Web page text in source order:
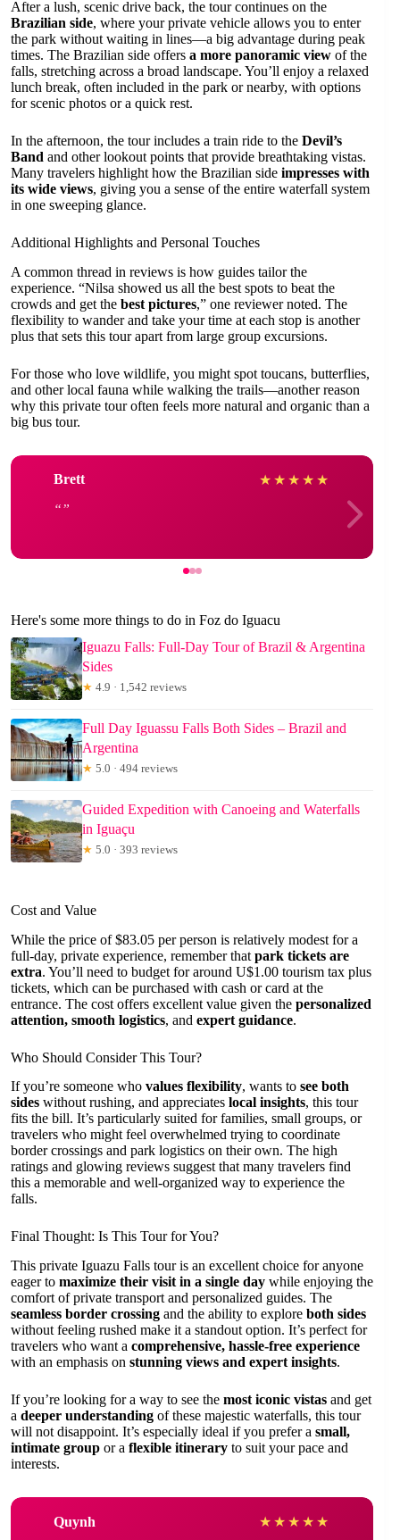
After a lush, scenic drive back, the tour continues on the
Brazilian side, where your private vehicle allows you to enter
the park without waiting in lines—a big advantage during peak
times. The Brazilian side offers a more panoramic view of the
falls, stretching across a broad landscape. You’ll enjoy a relaxed
lunch break, often included in the park or nearby, with options
for scenic photos or a quick rest.
In the afternoon, the tour includes a train ride to the Devil’s
Band and other lookout points that provide breathtaking vistas.
Many travelers highlight how the Brazilian side impresses with
its wide views, giving you a sense of the entire waterfall system
in one sweeping glance.
Additional Highlights and Personal Touches
A common thread in reviews is how guides tailor the
experience. “Nilsa showed us all the best spots to beat the
crowds and get the best pictures,” one reviewer noted. The
flexibility to wander and take your time at each stop is another
plus that sets this tour apart from large group excursions.
For those who love wildlife, you might spot toucans, butterflies,
and other local fauna while walking the trails—another reason
why this private tour often feels more natural and organic than a
big bus tour.
Brett ★ ★ ★ ★ ★
Here's some more things to do in Foz do Iguacu
Iguazu Falls: Full-Day Tour of Brazil & Argentina
Sides
★ 4.9 · 1,542 reviews
Full Day Iguassu Falls Both Sides – Brazil and
Argentina
★ 5.0 · 494 reviews
Guided Expedition with Canoeing and Waterfalls
in Iguaçu
★ 5.0 · 393 reviews
Cost and Value
While the price of $83.05 per person is relatively modest for a
full-day, private experience, remember that park tickets are
extra. You’ll need to budget for around U$1.00 tourism tax plus
tickets, which can be purchased with cash or card at the
entrance. The cost offers excellent value given the personalized
attention, smooth logistics, and expert guidance.
Who Should Consider This Tour?
If you’re someone who values flexibility, wants to see both
sides without rushing, and appreciates local insights, this tour
fits the bill. It’s particularly suited for families, small groups, or
travelers who might feel overwhelmed trying to coordinate
border crossings and park logistics on their own. The high
ratings and glowing reviews suggest that many travelers find
this a memorable and well-organized way to experience the
falls.
Final Thought: Is This Tour for You?
This private Iguazu Falls tour is an excellent choice for anyone
eager to maximize their visit in a single day while enjoying the
comfort of private transport and personalized guides. The
seamless border crossing and the ability to explore both sides
without feeling rushed make it a standout option. It’s perfect for
travelers who want a comprehensive, hassle-free experience
with an emphasis on stunning views and expert insights.
If you’re looking for a way to see the most iconic vistas and get
a deeper understanding of these majestic waterfalls, this tour
will not disappoint. It’s especially ideal if you prefer a small,
intimate group or a flexible itinerary to suit your pace and
interests.
Quynh ★ ★ ★ ★ ★